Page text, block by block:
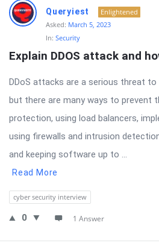
Queryiest
Enlightened
Asked: March 5, 2023
In: Security
Explain DDOS attack and
DDoS attacks are a serious threat to
but there are many ways to prevent
protection, using load balancers,
using firewalls and intrusion
and keeping software up to ...
Read More
cyber security interview
0 1 Answer